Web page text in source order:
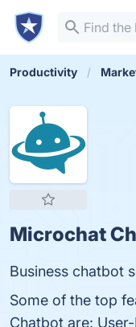
Productivity
Microchat
Business chatbot
Some of the top
Chatbot are: